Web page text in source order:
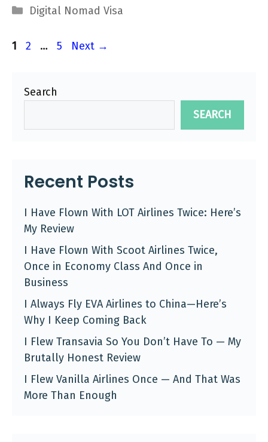
Categories
Digital Nomad Visa
Page
1 Page
2 … Page
5 Next →
Search
SEARCH
Recent Posts
I Have Flown With LOT Airlines Twice: Here’s
My Review
I Have Flown With Scoot Airlines Twice,
Once in Economy Class And Once in
Business
I Always Fly EVA Airlines to China—Here’s
Why I Keep Coming Back
I Flew Transavia So You Don’t Have To — My
Brutally Honest Review
I Flew Vanilla Airlines Once — And That Was
More Than Enough